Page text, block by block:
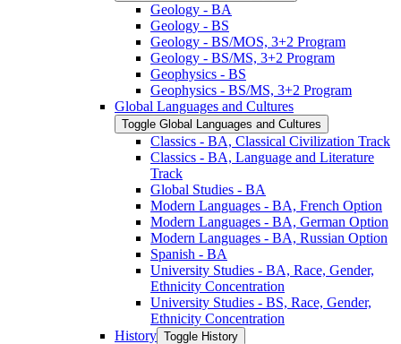
Geology -​ BA
Geology -​ BS
Geology -​ BS/​MOS, 3+2 Program
Geology -​ BS/​MS, 3+2 Program
Geophysics -​ BS
Geophysics -​ BS/​MS, 3+2 Program
Global Languages and Cultures
Toggle Global Languages and Cultures
Classics -​ BA, Classical Civilization Track
Classics -​ BA, Language and Literature
Track
Global Studies -​ BA
Modern Languages -​ BA, French Option
Modern Languages -​ BA, German Option
Modern Languages -​ BA, Russian Option
Spanish -​ BA
University Studies -​ BA, Race, Gender,
Ethnicity Concentration
University Studies -​ BS, Race, Gender,
Ethnicity Concentration
History Toggle History